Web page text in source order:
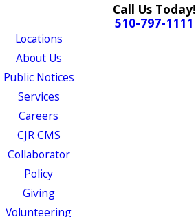
Call Us Today!
510-797-1111
Locations
About Us
Public Notices
Services
Careers
CJR CMS
Collaborator
Policy
Giving
Volunteering